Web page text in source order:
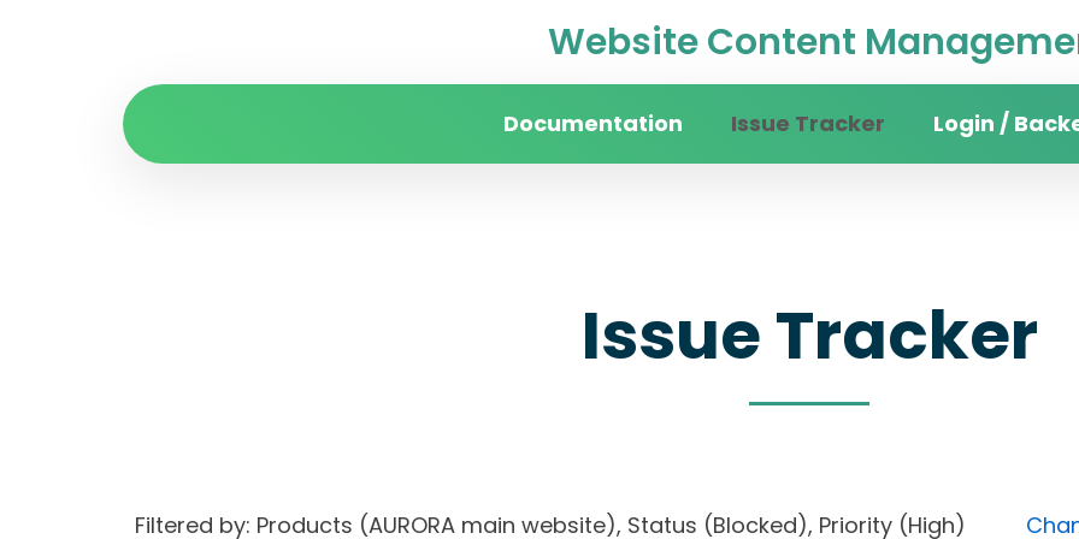
Website Content
Documentation Issue Tracker Login /
Issue Tracker
Filtered by: Products (AURORA main website), Status (Blocked), Priority (High)